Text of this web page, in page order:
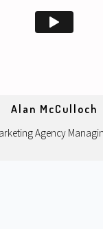
Alan McCulloch
Agency